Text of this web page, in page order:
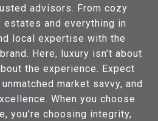
advisors. From cozy
estates and everything in
local expertise with the
Here, luxury isn’t about
the experience. Expect
market savvy, and
When you choose
you’re choosing integrity,